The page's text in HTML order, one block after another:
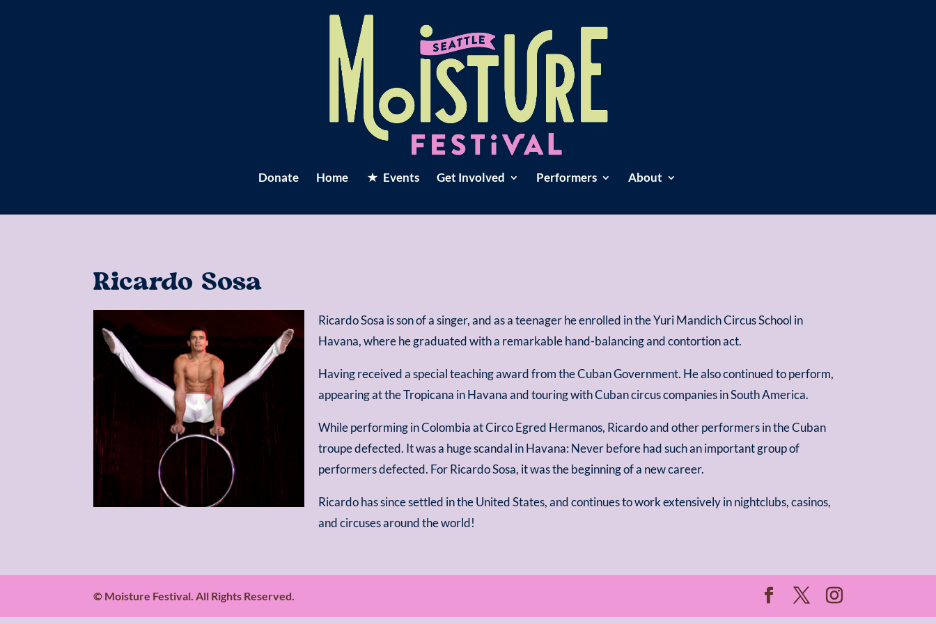
Donate Home Events Get Involved Performers About
Ricardo Sosa
Ricardo Sosa is son of a singer, and as a teenager he enrolled in the Yuri Mandich Circus School in
Havana, where he graduated with a remarkable hand-balancing and contortion act.
Having received a special teaching award from the Cuban Government. He also continued to perform,
appearing at the Tropicana in Havana and touring with Cuban circus companies in South America.
While performing in Colombia at Circo Egred Hermanos, Ricardo and other performers in the Cuban
troupe defected. It was a huge scandal in Havana: Never before had such an important group of
performers defected. For Ricardo Sosa, it was the beginning of a new career.
Ricardo has since settled in the United States, and continues to work extensively in nightclubs, casinos,
and circuses around the world!
© Moisture Festival. All Rights Reserved.